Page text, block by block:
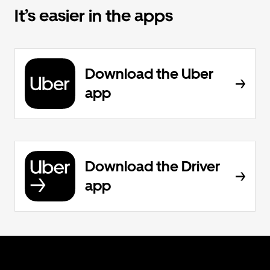
It’s easier in the apps
Download the Uber
app
Download the Driver
app